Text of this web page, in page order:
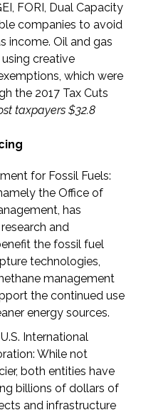
FORI, Dual Capacity
companies to avoid
income. Oil and gas
creative
which were
the 2017 Tax Cuts
taxpayers $32.8
for Fossil Fuels:
the Office of
has
and
the fossil fuel
technologies,
management
the continued use
energy sources.
International
While not
both entities have
billions of dollars of
and infrastructure